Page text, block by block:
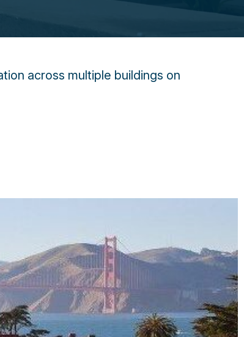
across multiple buildings on